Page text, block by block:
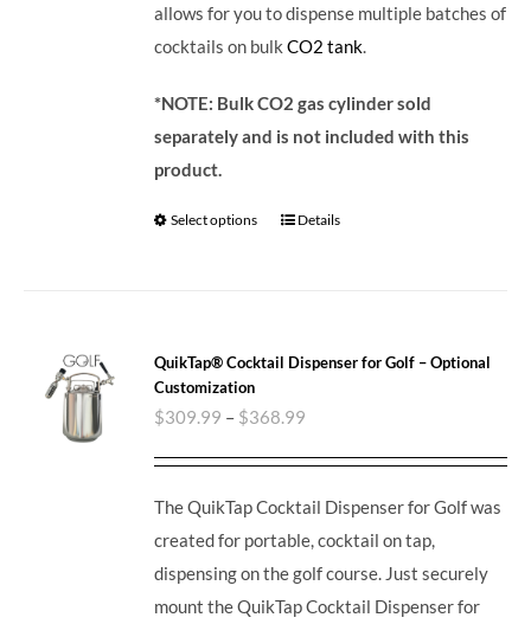
allows for you to dispense multiple batches of
cocktails on bulkCO2 tank.
*NOTE: Bulk CO2 gas cylinder sold
separately and is not included with this
product.
Select options Details
QuikTap® Cocktail Dispenser for Golf – Optional
Customization
$309.99 – $368.99
The QuikTap Cocktail Dispenser for Golf was
created for portable, cocktail on tap,
dispensing on the golf course. Just securely
mount the QuikTap Cocktail Dispenser for